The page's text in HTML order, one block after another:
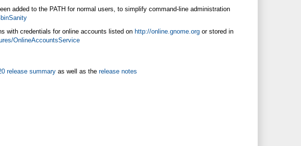
added to the PATH for normal users, to simplify command-line administration
with credentials for online accounts listed on http://online.gnome.orgor stored in
OnlineAccountsService
release summary as well as the release notes